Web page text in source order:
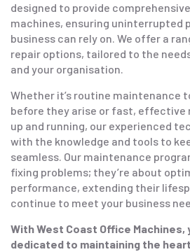
designed to provide
machines, ensuring uninterrupted
business can rely on. We offer a
repair options, tailored to the
and your organisation.
Whether it’s routine maintenance
before they arise or fast, effective
up and running, our experienced
with the knowledge and tools to
seamless. Our maintenance
fixing problems; they’re about
performance, extending their
continue to meet your business
With West Coast Office Machines,
dedicated to maintaining the